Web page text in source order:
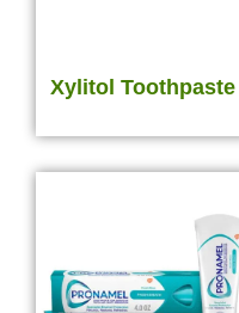
Xylitol Toothpaste